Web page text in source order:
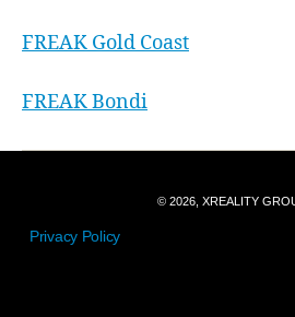
FREAK Gold Coast
FREAK Bondi
© 2026, XREALITY
Privacy Policy